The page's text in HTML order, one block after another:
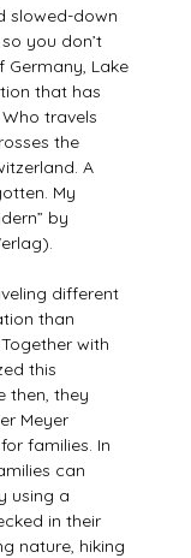
slowed-down
you don’t
Lake
that has
travels
the
A
My
by
different
than
with
this
then, they
Meyer
families. In
can
using a
in their
nature, hiking